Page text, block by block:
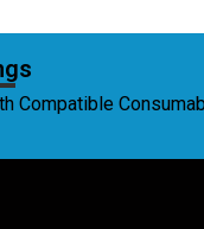
Compatible